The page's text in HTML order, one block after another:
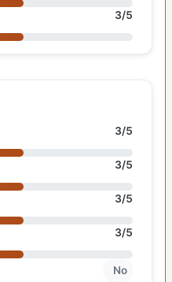
3/5
3/5
3/5
3/5
3/5
No